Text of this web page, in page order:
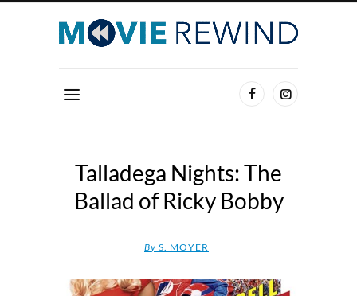
Talladega Nights: The
Ballad of Ricky Bobby
By S. MOYER